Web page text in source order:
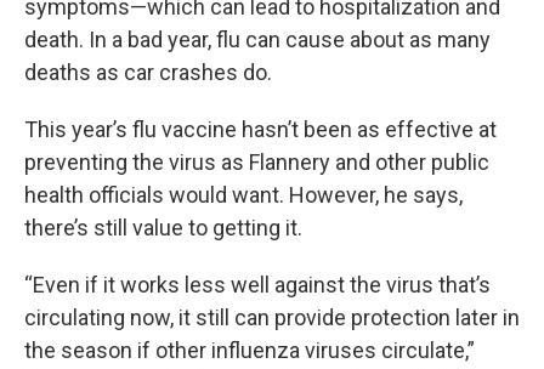
symptoms—which can lead to hospitalization and
death. In a bad year, flu can cause about as many
deaths as car crashes do.
This year’s flu vaccine hasn’t been as effective at
preventing the virus as Flannery and other public
health officials would want. However, he says,
there’s still value to getting it.
“Even if it works less well against the virus that’s
circulating now, it still can provide protection later in
the season if other influenza viruses circulate,”